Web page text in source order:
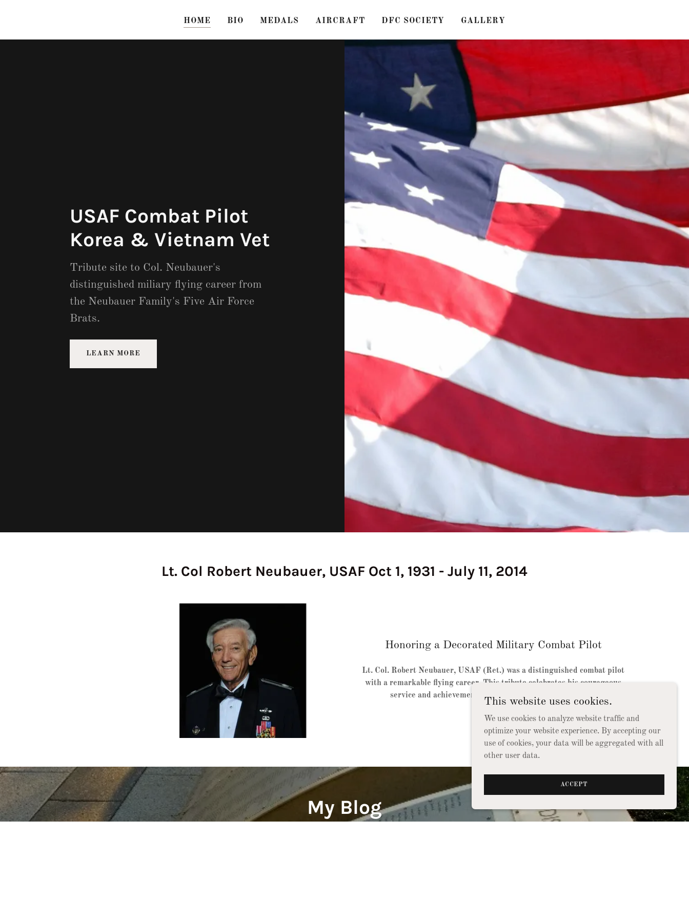
HOME BIO MEDALS AIRCRAFT DFC SOCIETY GALLERY
USAF Combat Pilot
Korea & Vietnam Vet
Tribute site to Col. Neubauer's
distinguished miliary flying career from
the Neubauer Family's Five Air Force
Brats.
LEARN MORE
Lt. Col Robert Neubauer, USAF Oct 1, 1931 - July 11, 2014
Honoring a Decorated Military Combat Pilot
Lt. Col. Robert Neubauer, USAF (Ret.) was a distinguished combat pilot
with a remarkable flying career. This tribute celebrates his courageous
service and achievements in the United States Air Force.
My Blog
This website uses cookies.
We use cookies to analyze website traffic and
optimize your website experience. By accepting our
use of cookies, your data will be aggregated with all
other user data.
ACCEPT